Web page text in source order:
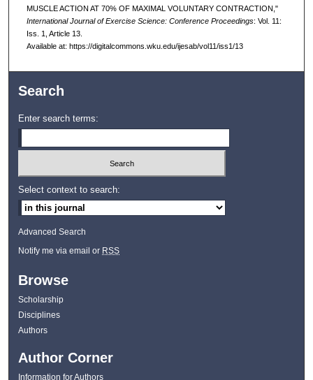
MUSCLE ACTION AT 70% OF MAXIMAL VOLUNTARY CONTRACTION,"
International Journal of Exercise Science: Conference Proceedings: Vol. 11:
Iss. 1, Article 13.
Available at: https://digitalcommons.wku.edu/ijesab/vol11/iss1/13
Search
Enter search terms:
Select context to search:
Advanced Search
Notify me via email or RSS
Browse
Scholarship
Disciplines
Authors
Author Corner
Information for Authors